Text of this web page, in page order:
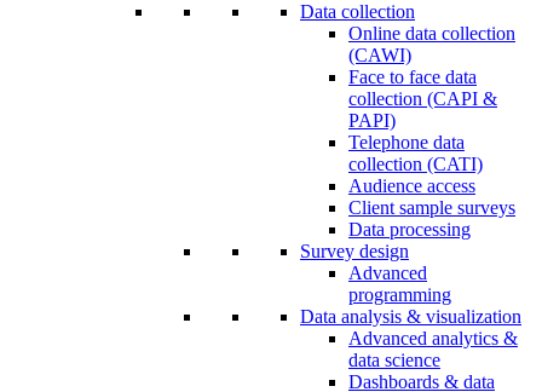
Data collection
Online data collection
(CAWI)
Face to face data
collection (CAPI &
PAPI)
Telephone data
collection (CATI)
Audience access
Client sample surveys
Data processing
Survey design
Advanced
programming
Data analysis & visualization
Advanced analytics &
data science
Dashboards & data